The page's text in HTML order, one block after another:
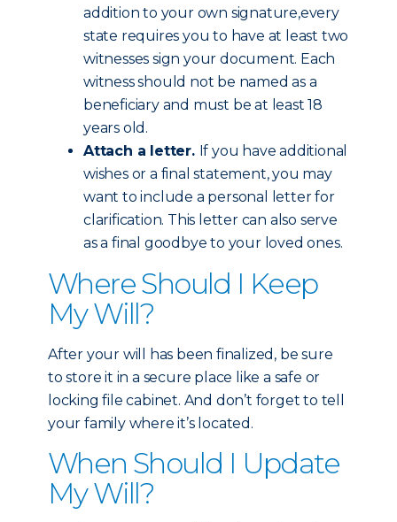
addition to your own signature,every
state requires you to have at least two
witnesses sign your document. Each
witness should not be named as a
beneficiary and must be at least 18
years old.
Attach a letter. If you have additional
wishes or a final statement, you may
want to include a personal letter for
clarification. This letter can also serve
as a final goodbye to your loved ones.
Where Should I Keep
My Will?
After your will has been finalized, be sure
to store it in a secure place like a safe or
locking file cabinet. And don’t forget to tell
your family where it’s located.
When Should I Update
My Will?